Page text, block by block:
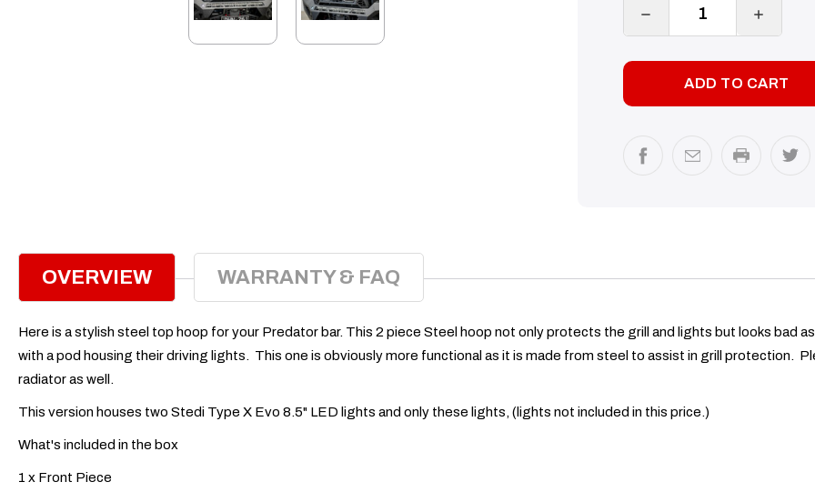
DECREASE
OVERVIEW WARRANTY & FAQ
Here is a stylish steel top hoop for your Predator bar. This 2 piece Steel hoop not only protects the grill and lights but looks bad
with a pod housing their driving lights. This one is obviously more functional as it is made from steel to assist in grill protection.
radiator as well.
This version houses two Stedi Type X Evo 8.5" LED lights and only these lights, (lights not included in this price.)
What's included in the box
1 x Front Piece